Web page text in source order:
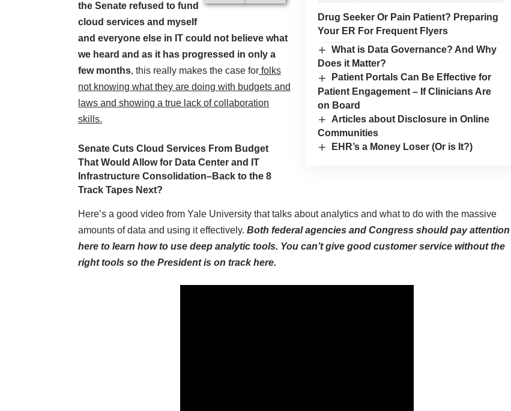
Drug Seeker Or Pain Patient? Preparing
Your ER For Frequent Flyers
What is Data Governance? And Why
Does it Matter?
Patient Portals Can Be Effective for
Patient Engagement – If Clinicians Are
on Board
Articles about Disclosure in Online
Communities
EHR’s a Money Loser (Or is It?)
the Senate refused to fund
cloud services and myself
and everyone else in IT could not believe what
we heard and as it has progressed in only a
few months, this really makes the case for folks
not knowing what they are doing with budgets and
laws and showing a true lack of collaboration
skills.
Senate Cuts Cloud Services From Budget
That Would Allow for Data Center and IT
Infrastructure Consolidation–Back to the 8
Track Tapes Next?
Here’s a good video from Yale University that talks about analytics and what to do with the massive
amounts of data and using it effectively. Both federal agencies and Congress should pay attention
here to learn how to use deep analytic tools. You can’t give good customer service without the
right tools so the President is on track here.